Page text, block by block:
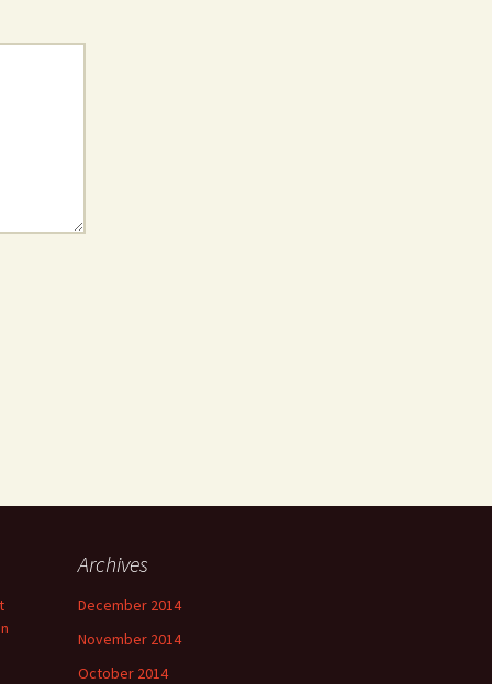
Archives
December 2014
November 2014
October 2014